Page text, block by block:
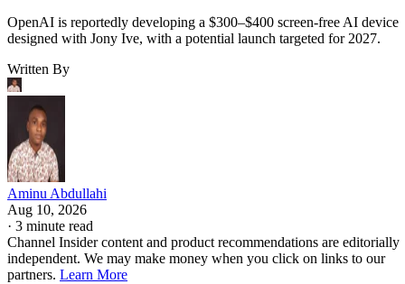
OpenAI is reportedly developing a $300–$400 screen-free AI device
designed with Jony Ive, with a potential launch targeted for 2027.
Written By
Aminu Abdullahi
Aug 10, 2026
· 3 minute read
Channel Insider content and product recommendations are editorially
independent. We may make money when you click on links to our
partners. Learn More